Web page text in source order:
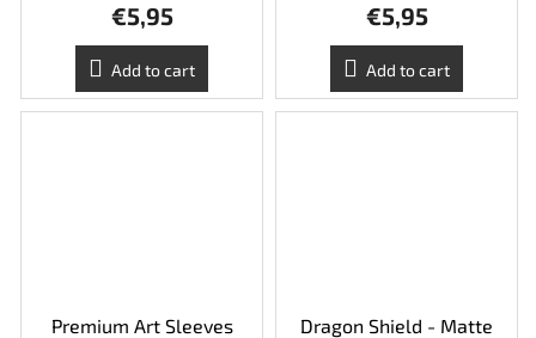
€5,95
Add to cart
€5,95
Add to cart
Premium Art Sleeves
Dragon Shield - Matte